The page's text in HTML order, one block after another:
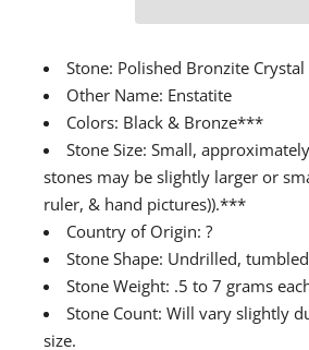
Stone: Polished Bronzite Crystal
Other Name: Enstatite
Colors: Black & Bronze***
Stone Size: Small,
stones may be slightly larger or
ruler, & hand pictures)).***
Country of Origin: ?
Stone Shape: Undrilled,
Stone Weight: .5 to 7 grams
Stone Count: Will vary slightly
size.